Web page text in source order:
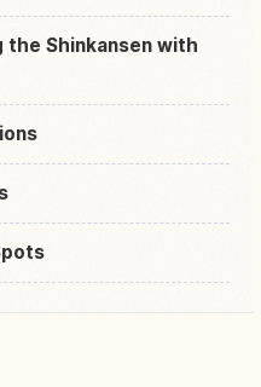
the Shinkansen with